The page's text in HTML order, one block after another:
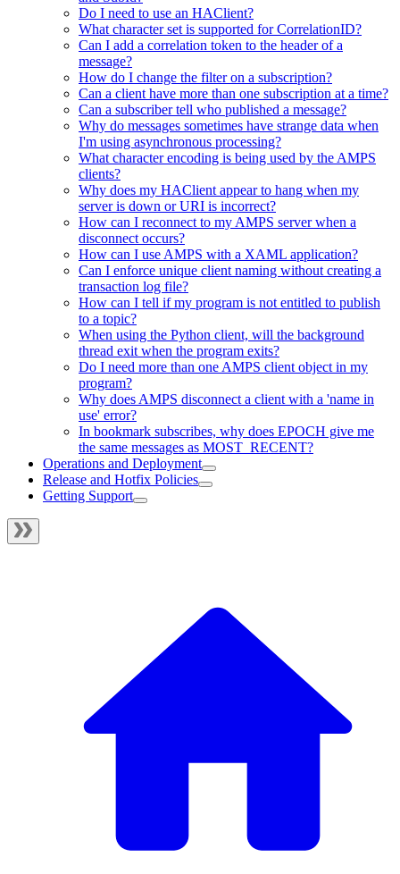
Do I need to use an HAClient?
What character set is supported for CorrelationID?
Can I add a correlation token to the header of a
message?
How do I change the filter on a subscription?
Can a client have more than one subscription at a time?
Can a subscriber tell who published a message?
Why do messages sometimes have strange data when
I'm using asynchronous processing?
What character encoding is being used by the AMPS
clients?
Why does my HAClient appear to hang when my
server is down or URI is incorrect?
How can I reconnect to my AMPS server when a
disconnect occurs?
How can I use AMPS with a XAML application?
Can I enforce unique client naming without creating a
transaction log file?
How can I tell if my program is not entitled to publish
to a topic?
When using the Python client, will the background
thread exit when the program exits?
Do I need more than one AMPS client object in my
program?
Why does AMPS disconnect a client with a 'name in
use' error?
In bookmark subscribes, why does EPOCH give me
the same messages as MOST_RECENT?
Operations and Deployment
Release and Hotfix Policies
Getting Support